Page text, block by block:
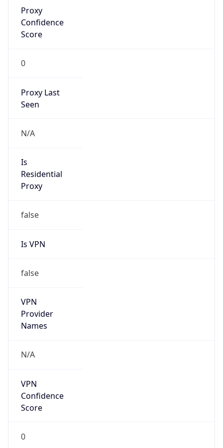
Proxy
Confidence
Score
0
Proxy Last
Seen
N/A
Is
Residential
Proxy
false
Is VPN
false
VPN
Provider
Names
N/A
VPN
Confidence
Score
0